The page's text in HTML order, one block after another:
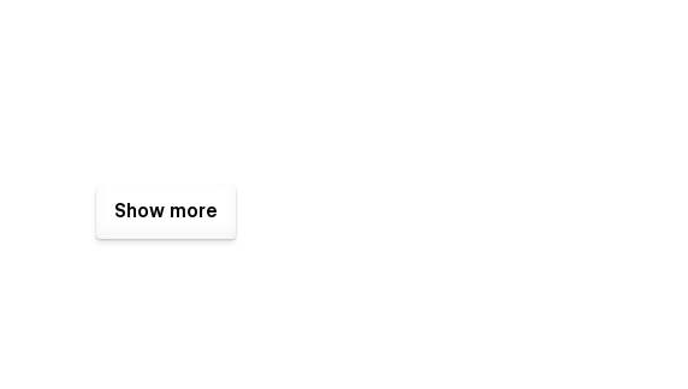
for Webflow, without writing any line of code. You can easily change
Show more